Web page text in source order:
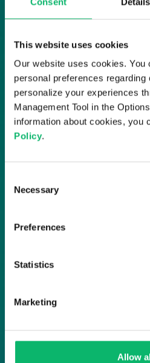
This website uses cookies
Our website uses cookies. You
personal preferences regarding
personalize your experiences
Management Tool in the
information about cookies, you
Policy.
Selection
Necessary
Preferences
Statistics
Marketing
Allow
into an
Get in touch with us
driven policy
streamline your
and prepare you for